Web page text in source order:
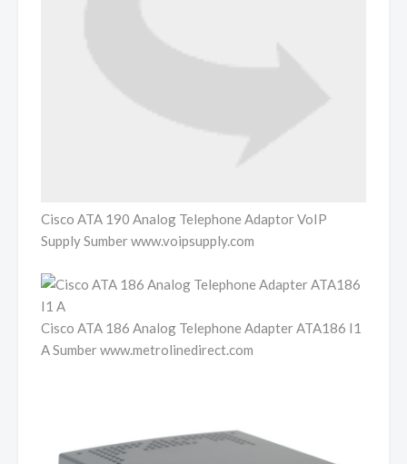
Cisco ATA 190 Analog Telephone Adaptor VoIP
Supply Sumber www.voipsupply.com
Cisco ATA 186 Analog Telephone Adapter ATA186 I1
A Sumber www.metrolinedirect.com